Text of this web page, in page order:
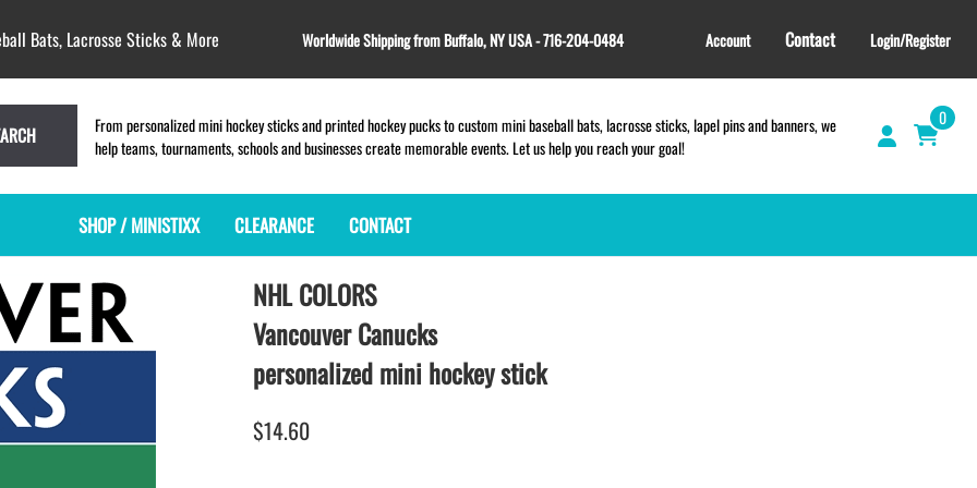
Bats, Lacrosse Sticks & More Worldwide Shipping from Buffalo, NY USA - 716-204-0484 Account Contact Login/Register
From personalized mini hockey sticks and printed hockey pucks to custom mini baseball bats, lacrosse sticks, lapel pins and banners, we
help teams, tournaments, schools and businesses create memorable events. Let us help you reach your goal!
0
SHOP / MINISTIXX
MINI HOCKEY STICKS
BLANK PLASTIC ministixx
BLANK hockey sticks
PRINTED mini hockey sticks
ENGRAVED mini hockey sticks
BLANK wood mini hockey sticks
MINI LACROSSE STICKS
PLASTIC MINI LACROSSE STICKS
WOODEN LACROSSE STICKS
LAPEL PINS for LACROSSE
SAMPLES: PRINTED PLASTIC
HELMET NUMBERS
CLEARANCE CONTACT
PRODUCT INDEX
NHL COLORS
Vancouver Canucks
personalized mini hockey stick
$14.60